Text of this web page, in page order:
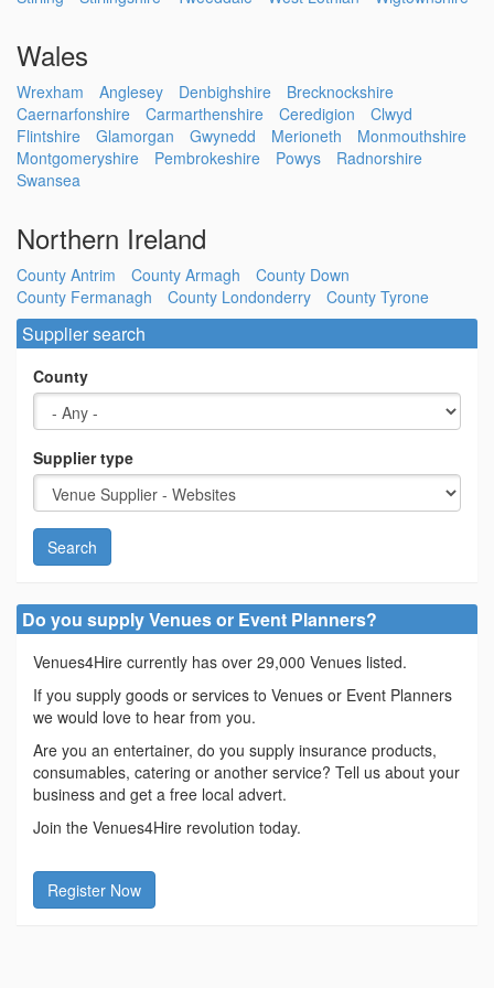
Wales
Wrexham Anglesey Denbighshire
Brecknockshire
Caernarfonshire
Carmarthenshire Ceredigion
Clwyd
Flintshire
Glamorgan Gwynedd Merioneth
Monmouthshire
Montgomeryshire
Pembrokeshire Powys
Radnorshire
Swansea
Northern Ireland
County Antrim County Armagh
County Down
County Fermanagh
County Londonderry County Tyrone
Supplier search
County
Supplier type
Search
Do you supply Venues or Event Planners?
Venues4Hire currently has over 29,000 Venues listed.
If you supply goods or services to Venues or Event Planners
we would love to hear from you.
Are you an entertainer, do you supply insurance products,
consumables, catering or another service? Tell us about your
business and get a free local advert.
Join the Venues4Hire revolution today.
Register Now